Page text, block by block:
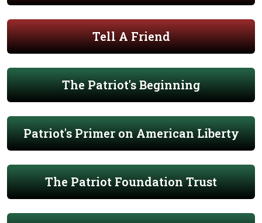
Tell A Friend
The Patriot's Beginning
Patriot's Primer on American Liberty
The Patriot Foundation Trust